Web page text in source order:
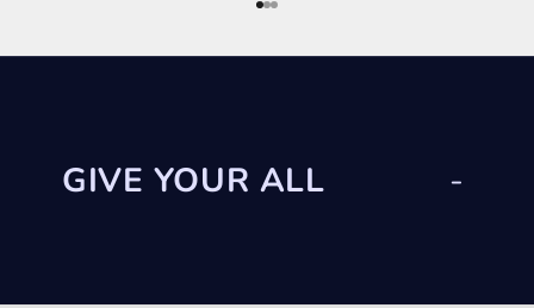
Go to item 1
Go to item 2
Go to item 3
GIVE YOUR ALL -